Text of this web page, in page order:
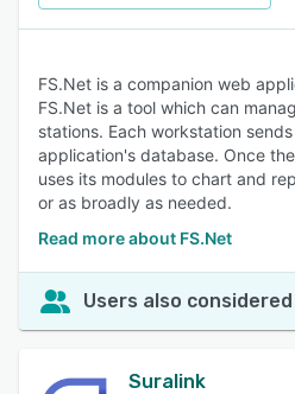
FS.Net is a companion web
FS.Net is a tool which can
stations. Each workstation
application's database. Once
uses its modules to chart and
or as broadly as needed.
Read more about FS.Net
Users also considered
Suralink